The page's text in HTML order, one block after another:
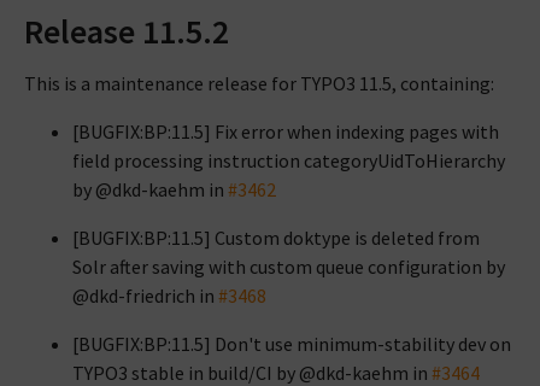
Release 11.5.2
This is a maintenance release for TYPO3 11.5, containing:
[BUGFIX:BP:11.5] Fix error when indexing pages with
field processing instruction categoryUidToHierarchy
by @dkd-kaehm in #3462
[BUGFIX:BP:11.5] Custom doktype is deleted from
Solr after saving with custom queue configuration by
@dkd-friedrich in #3468
[BUGFIX:BP:11.5] Don't use minimum-stability dev on
TYPO3 stable in build/CI by @dkd-kaehm in #3464